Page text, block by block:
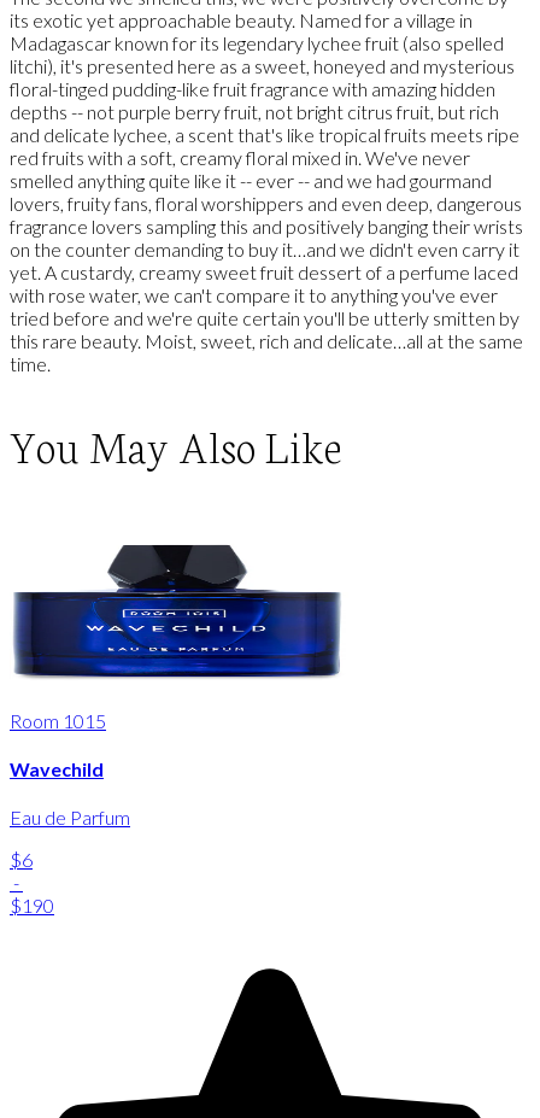
its exotic yet approachable beauty. Named for a village in
Madagascar known for its legendary lychee fruit (also spelled
litchi), it's presented here as a sweet, honeyed and mysterious
floral-tinged pudding-like fruit fragrance with amazing hidden
depths -- not purple berry fruit, not bright citrus fruit, but rich
and delicate lychee, a scent that's like tropical fruits meets ripe
red fruits with a soft, creamy floral mixed in. We've never
smelled anything quite like it -- ever -- and we had gourmand
lovers, fruity fans, floral worshippers and even deep, dangerous
fragrance lovers sampling this and positively banging their wrists
on the counter demanding to buy it…and we didn't even carry it
yet. A custardy, creamy sweet fruit dessert of a perfume laced
with rose water, we can't compare it to anything you've ever
tried before and we're quite certain you'll be utterly smitten by
this rare beauty. Moist, sweet, rich and delicate…all at the same
time.
You May Also Like
Room 1015
Wavechild
Eau de Parfum
$6
-
$190